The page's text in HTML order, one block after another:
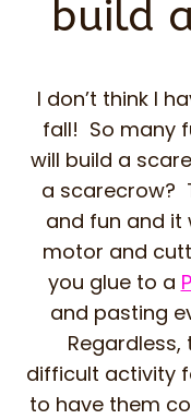
build
I don’t think I
fall! So many
will build a
a scarecrow?
and fun and it
motor and
you glue to a
and pasting
difficult activity
to have them